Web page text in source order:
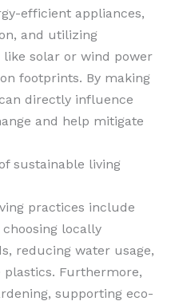
efficient appliances,
and utilizing
like solar or wind power
footprints. By making
directly influence
and help mitigate
sustainable living
practices include
locally
reducing water usage,
Furthermore,
supporting eco-